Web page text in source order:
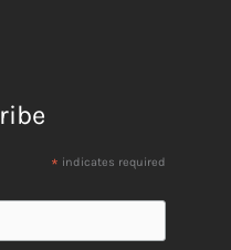
* indicates required